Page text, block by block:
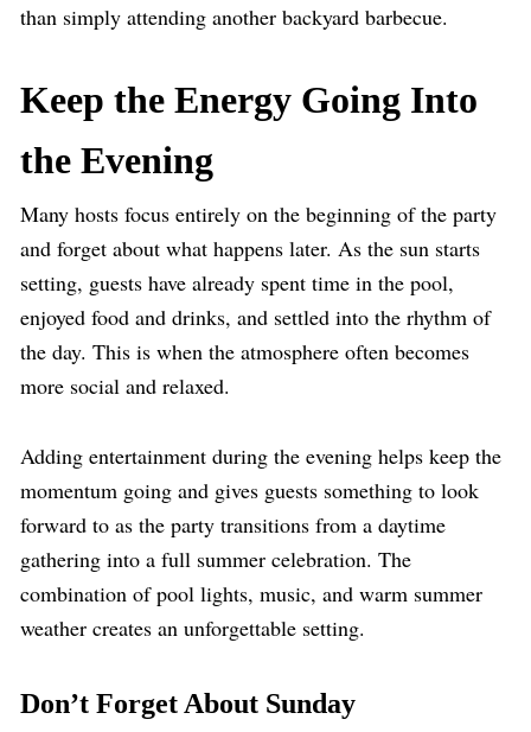
than simply attending another backyard barbecue.
Keep the Energy Going Into
the Evening
Many hosts focus entirely on the beginning of the party
and forget about what happens later. As the sun starts
setting, guests have already spent time in the pool,
enjoyed food and drinks, and settled into the rhythm of
the day. This is when the atmosphere often becomes
more social and relaxed.
Adding entertainment during the evening helps keep the
momentum going and gives guests something to look
forward to as the party transitions from a daytime
gathering into a full summer celebration. The
combination of pool lights, music, and warm summer
weather creates an unforgettable setting.
Don’t Forget About Sunday